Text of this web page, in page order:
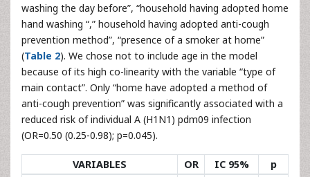
washing the day before”, “household having adopted home
hand washing “,” household having adopted anti-cough
prevention method”, “presence of a smoker at home”
(Table 2). We chose not to include age in the model
because of its high co-linearity with the variable “type of
main contact”. Only “home have adopted a method of
anti-cough prevention” was significantly associated with a
reduced risk of individual A (H1N1) pdm09 infection
(OR=0.50 (0.25-0.98); p=0.045).
VARIABLES OR IC 95%
p